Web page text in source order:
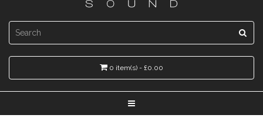
0 item(s) - £0.00